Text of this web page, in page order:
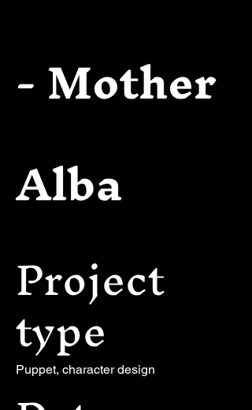
- Mother
Alba
Project
type
Puppet, character design